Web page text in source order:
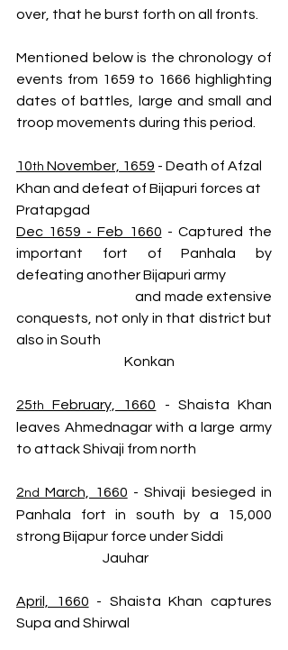
over, that he burst forth on all fronts.
Mentioned below is the chronology of
events from 1659 to 1666 highlighting
dates of battles, large and small and
troop movements during this period.
10th November, 1659 - Death of Afzal
Khan and defeat of Bijapuri forces at
Pratapgad
Dec 1659 - Feb 1660 - Captured the
important fort of Panhala by
defeating another Bijapuri army
and made extensive
conquests, not only in that district but
also in South
Konkan
25th February, 1660 - Shaista Khan
leaves Ahmednagar with a large army
to attack Shivaji from north
2nd March, 1660 - Shivaji besieged in
Panhala fort in south by a 15,000
strong Bijapur force under Siddi
Jauhar
April, 1660 - Shaista Khan captures
Supa and Shirwal